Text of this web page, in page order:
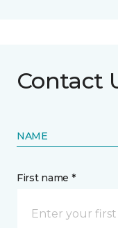
Contact
NAME
First name *